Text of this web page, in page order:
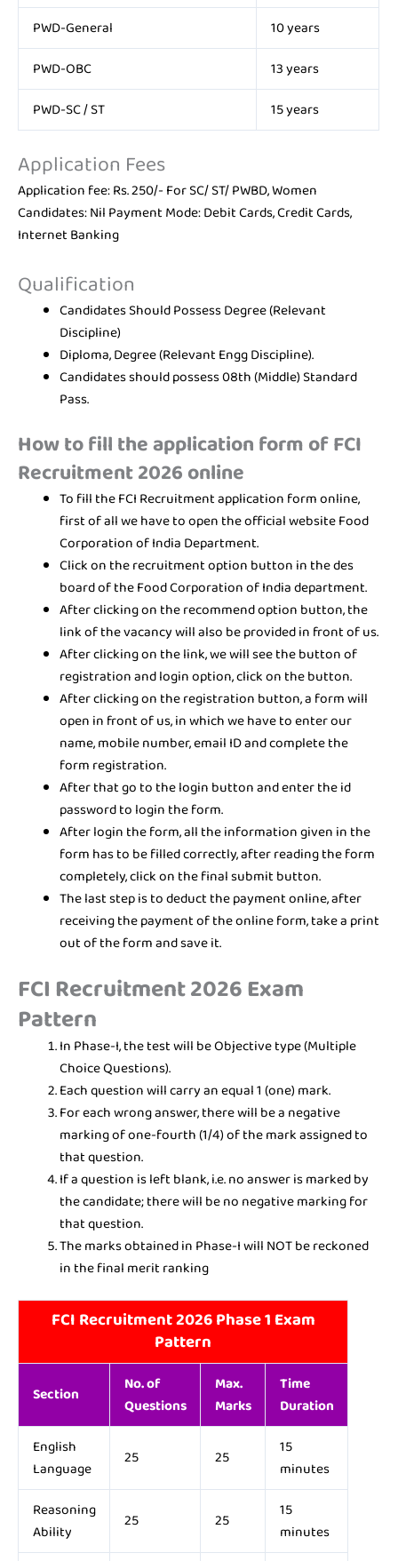
PWD-General
10 years
PWD-OBC
13 years
PWD-SC / ST
15 years
Application Fees
Application fee: Rs. 250/- For SC/ ST/ PWBD, Women
Candidates: Nil Payment Mode: Debit Cards, Credit Cards,
Internet Banking
Qualification
Candidates Should Possess Degree (Relevant
Discipline)
Diploma, Degree (Relevant Engg Discipline).
Candidates should possess 08th (Middle) Standard
Pass.
How to fill the application form of FCI
Recruitment 2026 online
To fill the FCI Recruitment application form online,
first of all we have to open the official website Food
Corporation of India Department.
Click on the recruitment option button in the des
board of the Food Corporation of India department.
After clicking on the recommend option button, the
link of the vacancy will also be provided in front of us.
After clicking on the link, we will see the button of
registration and login option, click on the button.
After clicking on the registration button, a form will
open in front of us, in which we have to enter our
name, mobile number, email ID and complete the
form registration.
After that go to the login button and enter the id
password to login the form.
After login the form, all the information given in the
form has to be filled correctly, after reading the form
completely, click on the final submit button.
The last step is to deduct the payment online, after
receiving the payment of the online form, take a print
out of the form and save it.
FCI Recruitment 2026 Exam
Pattern
In Phase-I, the test will be Objective type (Multiple
Choice Questions).
Each question will carry an equal 1 (one) mark.
For each wrong answer, there will be a negative
marking of one-fourth (1/4) of the mark assigned to
that question.
If a question is left blank, i.e. no answer is marked by
the candidate; there will be no negative marking for
that question.
The marks obtained in Phase-I will NOT be reckoned
in the final merit ranking
FCI Recruitment 2026 Phase 1 Exam
Pattern
Section
No. of
Questions
Max.
Marks
Time
Duration
English
Language
25 25
15
minutes
Reasoning
Ability
25 25
15
minutes